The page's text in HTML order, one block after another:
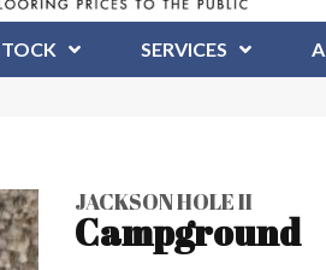
SERVICES
JACKSON HOLE II
Campground